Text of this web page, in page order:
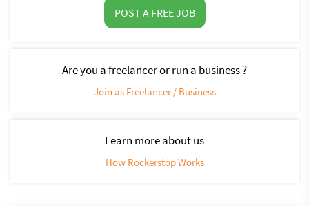
POST A FREE JOB
Are you a freelancer or run a business ?
Join as Freelancer / Business
Learn more about us
How Rockerstop Works